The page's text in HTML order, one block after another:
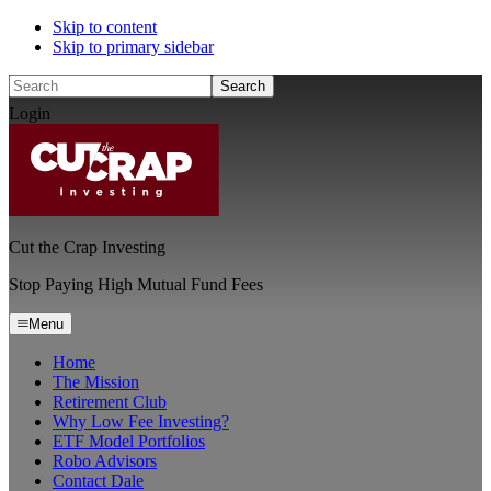
Skip to content
Skip to primary sidebar
Search
Login
Cut the Crap Investing
Stop Paying High Mutual Fund Fees
Menu
Home
The Mission
Retirement Club
Why Low Fee Investing?
ETF Model Portfolios
Robo Advisors
Contact Dale